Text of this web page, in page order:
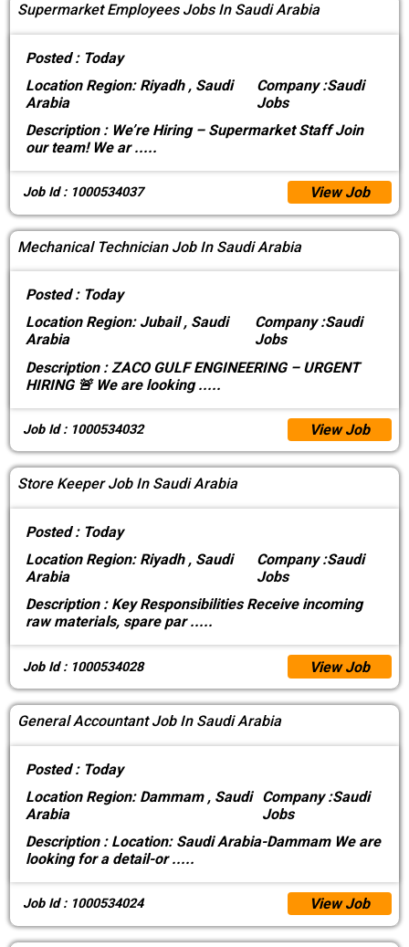
Supermarket Employees Jobs In Saudi Arabia
Posted : Today
LocationRegion: Riyadh , Saudi
Arabia
Company :Saudi
Jobs
Description :We’re Hiring – Supermarket Staff Join
our team! We ar.....
Job Id : 1000534037 View Job
Mechanical Technician Job In Saudi Arabia
Posted : Today
LocationRegion: Jubail , Saudi
Arabia
Company :Saudi
Jobs
Description :ZACO GULF ENGINEERING – URGENT
HIRING 🚨 We are looking.....
Job Id : 1000534032 View Job
Store Keeper Job In Saudi Arabia
Posted : Today
LocationRegion: Riyadh , Saudi
Arabia
Company :Saudi
Jobs
Description :Key Responsibilities Receive incoming
raw materials, spare par.....
Job Id : 1000534028 View Job
General Accountant Job In Saudi Arabia
Posted : Today
LocationRegion: Dammam , Saudi
Arabia
Company :Saudi
Jobs
Description :Location: Saudi Arabia-Dammam We are
looking for a detail-or.....
Job Id : 1000534024 View Job